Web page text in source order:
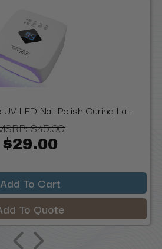
LED Nail Polish Curing La...
$45.00
$29.00
Add To Cart
To Quote